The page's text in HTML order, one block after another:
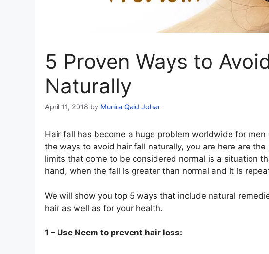
5 Proven Ways to
Naturally
April 11, 2018 by Munira Qaid Johar
Hair fall has become a huge problem worldwide for
the ways to avoid hair fall naturally, you are here are
limits that come to be considered normal is a situation
hand, when the fall is greater than normal and it is
We will show you top 5 ways that include natural
hair as well as for your health.
1 – Use Neem to prevent hair loss: